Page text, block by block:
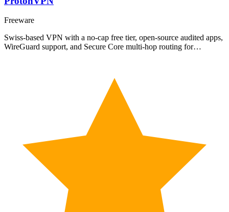
Freeware
Swiss-based VPN with a no-cap free tier, open-source audited apps,
WireGuard support, and Secure Core multi-hop routing for…